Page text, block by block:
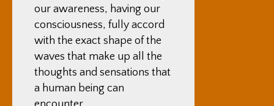
our awareness, having our
consciousness, fully accord
with the exact shape of the
waves that make up all the
thoughts and sensations that
a human being can